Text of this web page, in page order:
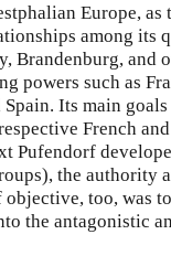
Europe, as
among its
Brandenburg, and
powers such as
Its main
French
Pufendorf
the authority
too, was
the antagonistic